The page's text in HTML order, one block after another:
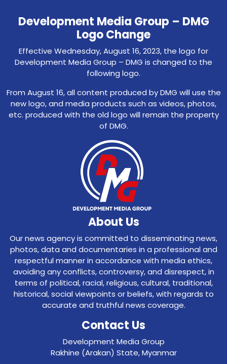
Development Media Group – DMG
Logo Change
Effective Wednesday, August 16, 2023, the logo for
Development Media Group – DMG is changed to the
following logo.
From August 16, all content produced by DMG will use the
new logo, and media products such as videos, photos,
etc. produced with the old logo will remain the property
of DMG.
About Us
Our news agency is committed to disseminating news,
photos, data and documentaries in a professional and
respectful manner in accordance with media ethics,
avoiding any conflicts, controversy, and disrespect, in
terms of political, racial, religious, cultural, traditional,
historical, social viewpoints or beliefs, with regards to
accurate and truthful news coverage.
Contact Us
Development Media Group
Rakhine (Arakan) State, Myanmar